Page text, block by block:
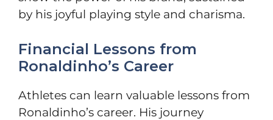
by his joyful playing style and charisma.
Financial Lessons from
Ronaldinho’s Career
Athletes can learn valuable lessons from
Ronaldinho’s career. His journey